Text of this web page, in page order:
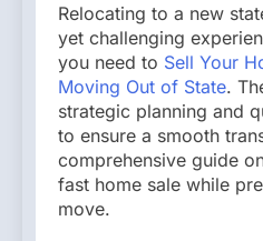
Relocating to a new
yet challenging
you need to Sell Your
Moving Out of State.
strategic planning and
to ensure a smooth
comprehensive guide
fast home sale while
move.